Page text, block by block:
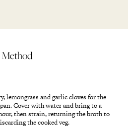
Method
lemongrass and garlic cloves for the
Cover with water and bring to a
then strain, returning the broth to
the cooked veg.